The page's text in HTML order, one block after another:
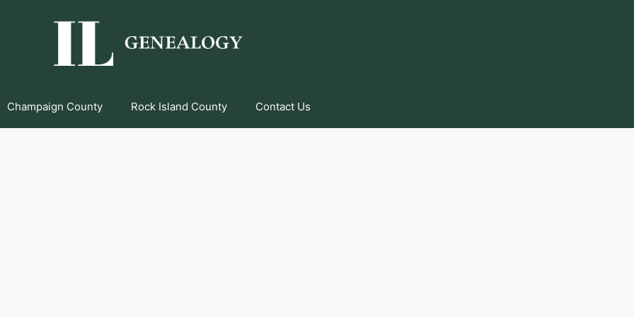
Champaign County Rock Island County Contact Us